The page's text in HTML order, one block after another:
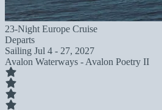
23-Night Europe Cruise
Departs
Sailing Jul 4 - 27, 2027
Avalon Waterways - Avalon Poetry II